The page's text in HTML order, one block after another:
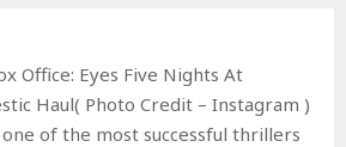
Office: Eyes Five Nights At
Haul( Photo Credit – Instagram )
of the most successful thrillers